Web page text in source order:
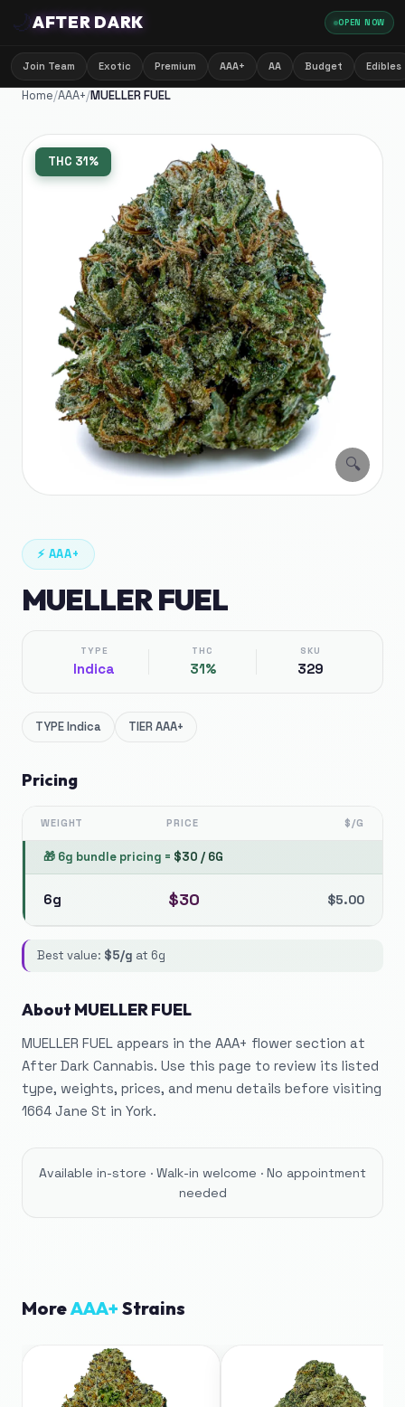
🌙AFTER DARK OPEN NOW
Join Team Exotic Premium AAA+ AA Budget Edibles
Home/AAA+/MUELLER FUEL
🔍
THC 31%
⚡ AAA+
MUELLER FUEL
TYPE
Indica
THC
31%
SKU
329
TYPEIndica TIERAAA+
Pricing
WEIGHT PRICE $/G
🎁 6g bundle pricing = $30 / 6G
6g $30 $5.00
Best value: $5/g at 6g
About MUELLER FUEL
MUELLER FUEL appears in the AAA+ flower section at
After Dark Cannabis. Use this page to review its listed
type, weights, prices, and menu details before visiting
1664 Jane St in York.
Available in-store · Walk-in welcome · No appointment
needed
MoreAAA+ Strains